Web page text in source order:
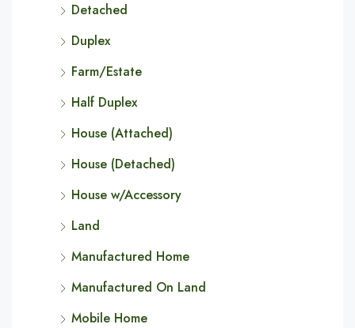
Detached
Duplex
Farm/Estate
Half Duplex
House (Attached)
House (Detached)
House w/Accessory
Land
Manufactured Home
Manufactured On Land
Mobile Home